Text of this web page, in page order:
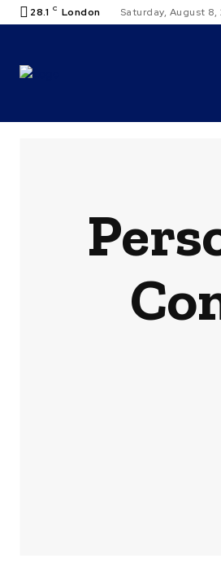
28.1 C London Saturday, August 8,